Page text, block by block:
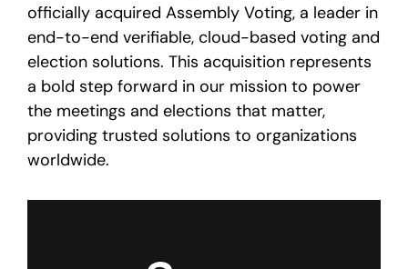
officially acquired Assembly Voting, a leader in
end-to-end verifiable, cloud-based voting and
election solutions. This acquisition represents
a bold step forward in our mission to power
the meetings and elections that matter,
providing trusted solutions to organizations
worldwide.